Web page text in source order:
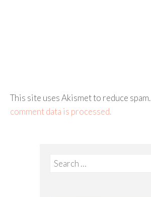
This site uses Akismet to reduce spam.
comment data is processed.
Search